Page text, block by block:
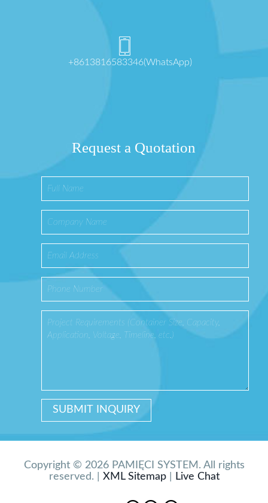
+8613816583346(WhatsApp)
Request a Quotation
Copyright © 2026 PAMIĘCI SYSTEM. All rights
reserved. | XML Sitemap| Live Chat